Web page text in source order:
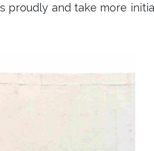
proudly and take more